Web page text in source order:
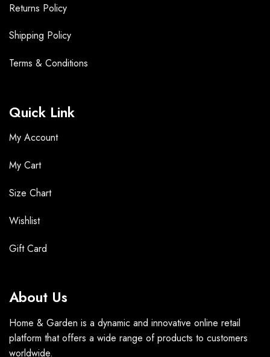
Returns Policy
Shipping Policy
Terms & Conditions
Quick Link
My Account
My Cart
Size Chart
Wishlist
Gift Card
About Us
Home & Garden is a dynamic and innovative online retail
platform that offers a wide range of products to customers
worldwide.